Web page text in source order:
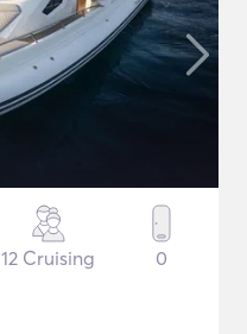
12 Cruising 0